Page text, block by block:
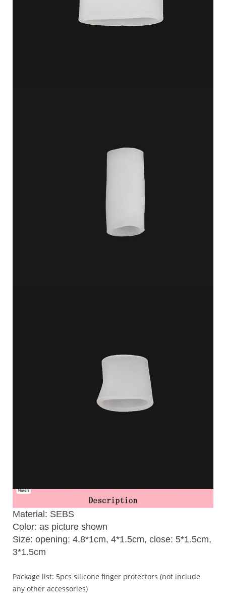
Material: SEBS
Color: as picture shown
Size: opening: 4.8*1cm, 4*1.5cm, close: 5*1.5cm,
3*1.5cm
Package list: 5pcs silicone finger protectors (not include
any other accessories)